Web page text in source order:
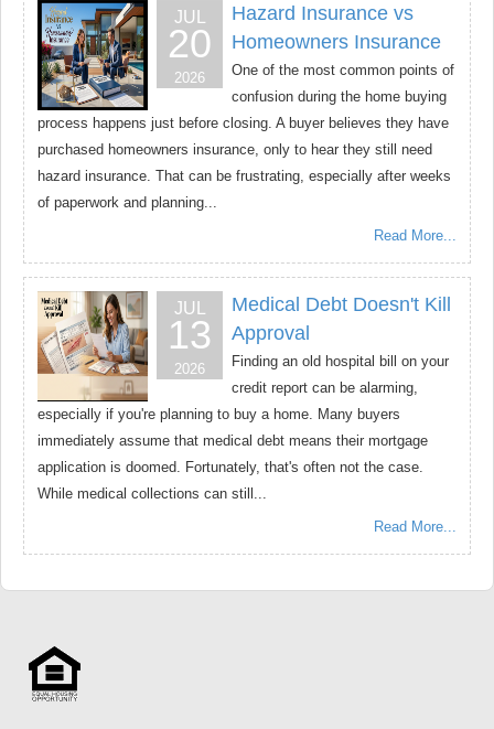
JUL
20
2026
Hazard Insurance vs
Homeowners Insurance
One of the most common points of
confusion during the home buying
process happens just before closing. A buyer believes they have
purchased homeowners insurance, only to hear they still need
hazard insurance. That can be frustrating, especially after weeks
of paperwork and planning...
Read More...
JUL
13
2026
Medical Debt Doesn't Kill
Approval
Finding an old hospital bill on your
credit report can be alarming,
especially if you're planning to buy a home. Many buyers
immediately assume that medical debt means their mortgage
application is doomed. Fortunately, that's often not the case.
While medical collections can still...
Read More...